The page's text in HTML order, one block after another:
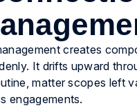
creates
It drifts upward
matter scopes left
engagements.